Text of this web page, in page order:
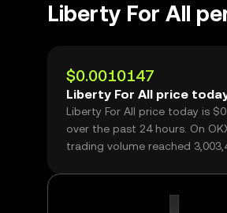
Liberty For All
$0.0010147
Liberty For All price
Liberty For All price today is
over the past 24 hours. On
trading volume reached